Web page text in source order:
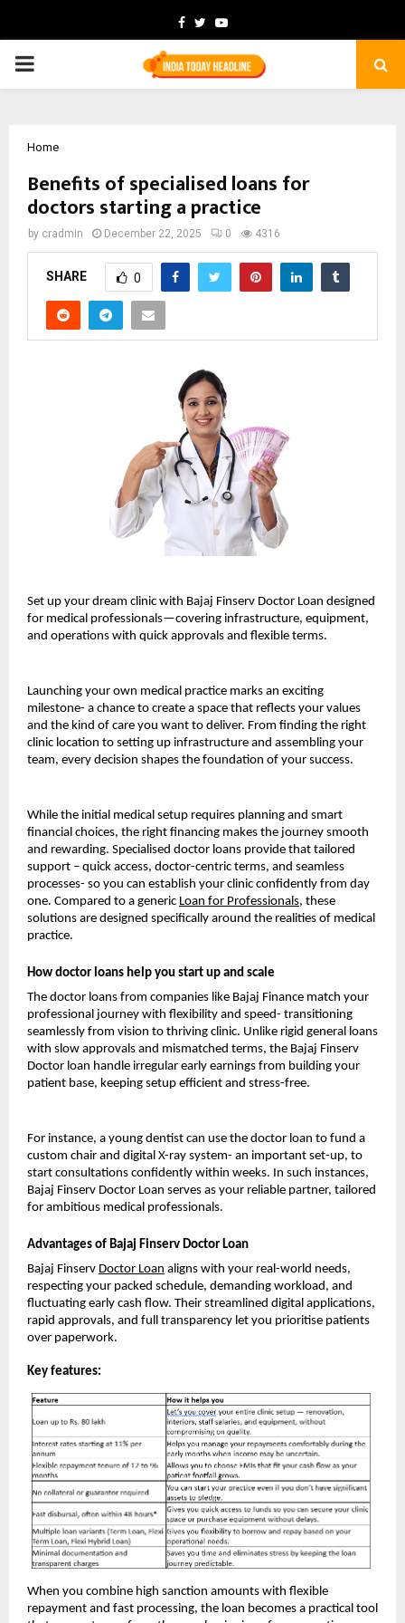
Facebook
TwitterYoutube
PRIMARY
Home
Benefits of specialised loans for
doctors starting a practice
by cradmin December 22, 2025 0 4316
SHARE 0
Set up your dream clinic with Bajaj Finserv Doctor Loan designed
for medical professionals—covering infrastructure, equipment,
and operations with quick approvals and flexible terms.
Launching your own medical practice marks an exciting
milestone- a chance to create a space that reflects your values
and the kind of care you want to deliver. From finding the right
clinic location to setting up infrastructure and assembling your
team, every decision shapes the foundation of your success.
While the initial medical setup requires planning and smart
financial choices, the right financing makes the journey smooth
and rewarding. Specialised doctor loans provide that tailored
support – quick access, doctor-centric terms, and seamless
processes- so you can establish your clinic confidently from day
one. Compared to a generic Loan for Professionals, these
solutions are designed specifically around the realities of medical
practice.
How doctor loans help you start up and scale
The doctor loans from companies like Bajaj Finance match your
professional journey with flexibility and speed- transitioning
seamlessly from vision to thriving clinic. Unlike rigid general loans
with slow approvals and mismatched terms, the Bajaj Finserv
Doctor loan handle irregular early earnings from building your
patient base, keeping setup efficient and stress-free.
For instance, a young dentist can use the doctor loan to fund a
custom chair and digital X-ray system- an important set-up, to
start consultations confidently within weeks. In such instances,
Bajaj Finserv Doctor Loan serves as your reliable partner, tailored
for ambitious medical professionals.
Advantages of Bajaj Finserv Doctor Loan
Bajaj Finserv Doctor Loan aligns with your real-world needs,
respecting your packed schedule, demanding workload, and
fluctuating early cash flow. Their streamlined digital applications,
rapid approvals, and full transparency let you prioritise patients
over paperwork.
Key features:
When you combine high sanction amounts with flexible
repayment and fast processing, the loan becomes a practical tool